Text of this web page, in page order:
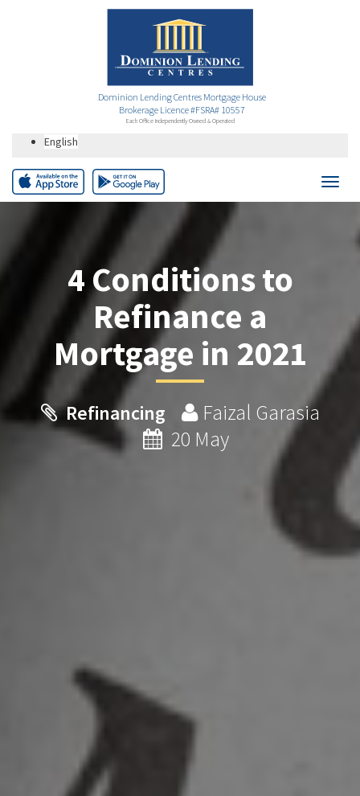
Dominion Lending Centres Mortgage House
Brokerage Licence #FSRA# 10557
Each Office Independently Owned & Operated
English
4 Conditions to
Refinance a
Mortgage in 2021
Refinancing
Faizal Garasia
20 May